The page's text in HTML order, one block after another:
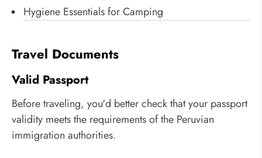
Hygiene Essentials for Camping
Travel Documents
Valid Passport
Before traveling, you'd better check that your passport
validity meets the requirements of the Peruvian
immigration authorities.